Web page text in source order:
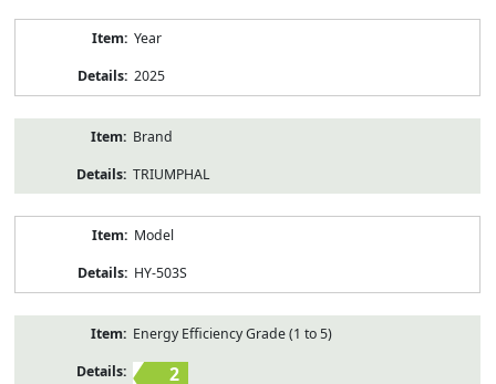
Year
2025
Brand
TRIUMPHAL
Model
HY-503S
Energy Efficiency Grade (1 to 5)
2